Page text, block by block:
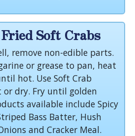
Soft Crabs
remove non-edible parts.
or grease to pan, heat
hot. Use Soft Crab
dry. Fry until golden
available include Spicy
Bass Batter, Hush
and Cracker Meal.